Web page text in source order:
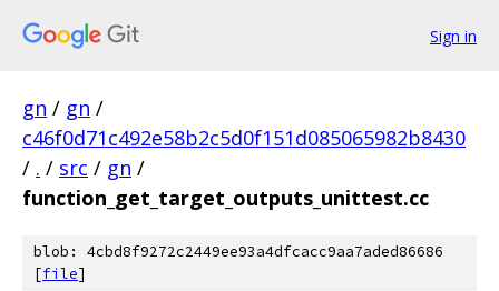
Sign in
gn / gn /
c46f0d71c492e58b2c5d0f151d085065982b8430
/ . / src / gn /
function_get_target_outputs_unittest.cc
blob: 4cbd8f9272c2449ee93a4dfcacc9aa7aded86686
[file]